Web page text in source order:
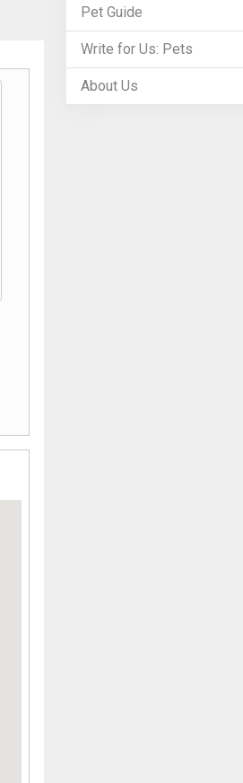
Pet Guide
Write for Us: Pets
About Us